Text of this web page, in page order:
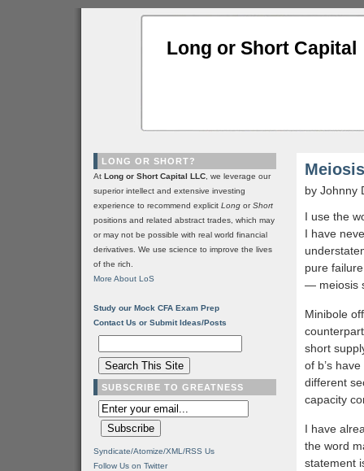
Long or Short Capital
by Johnny
I use the
I have
pure
— meiosis
Minibole
short
of b’s
different
capacity
I have
the word
statement
LONG OR SHORT?
At Long or Short Capital LLC , we leverage our
superior intellect and extensive investing
experience to recommend explicit Long orShort
positions and related abstract trades, which may
or may not be possible with real world financial
derivatives. We use science to improve the lives
of the rich.
More About LoS
Study our Mock CFA Exam Prep
Contact Us or Submit Ideas/Posts
SUBSCRIBE TO GREATNESS
Syndicate/Atomize/XML/RSS Us
Follow Us on Twitter